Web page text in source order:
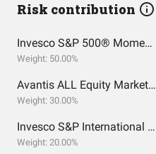
Risk contribution
Invesco S&P 500® Momentum ETF
Weight: 50.00%
Avantis ALL Equity Markets Value ETF
Weight: 30.00%
Invesco S&P International Developed Momentum ETF
Weight: 20.00%